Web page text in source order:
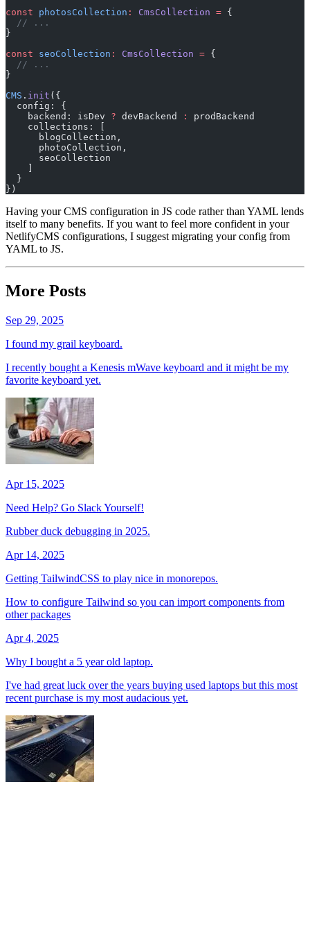
const photosCollection : CmsCollection = {
  // ...
}
const seoCollection : CmsCollection = {
  // ...
}
CMS . init ({
  config: {
    backend: isDev
? devBackend :
prodBackend
    collections: [
      blogCollection,
      photoCollection,
      seoCollection
  }
})
Having your CMS configuration in JS code rather than YAML lends
itself to many benefits. If you want to feel more confident in your
NetlifyCMS configurations, I suggest migrating your config from
YAML to JS.
More Posts
Sep 29, 2025
I found my grail keyboard.
I recently bought a Kenesis mWave keyboard and it might be my
favorite keyboard yet.
Apr 15, 2025
Need Help? Go Slack Yourself!
Rubber duck debugging in 2025.
Apr 14, 2025
Getting TailwindCSS to play nice in monorepos.
How to configure Tailwind so you can import components from
other packages
Apr 4, 2025
Why I bought a 5 year old laptop.
I've had great luck over the years buying used laptops but this most
recent purchase is my most audacious yet.